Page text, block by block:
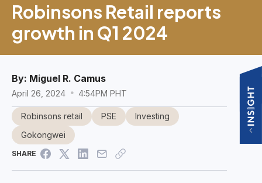
Robinsons Retail reports
growth in Q1 2024
By: Miguel R. Camus
April 26, 2024 4:54PM PHT
Robinsons retail PSE
Investing
Gokongwei
SHARE